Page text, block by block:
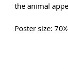
the animal
Poster size: